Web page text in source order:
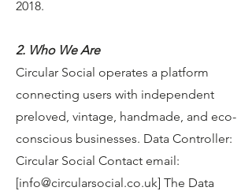
2018.
2. Who We Are
Circular Social operates a platform
connecting users with independent
preloved, vintage, handmade, and eco-
conscious businesses. Data Controller:
Circular Social Contact email:
[info@circularsocial.co.uk] The Data